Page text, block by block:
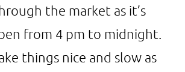
the market as it’s
from 4 pm to midnight.
things nice and slow as